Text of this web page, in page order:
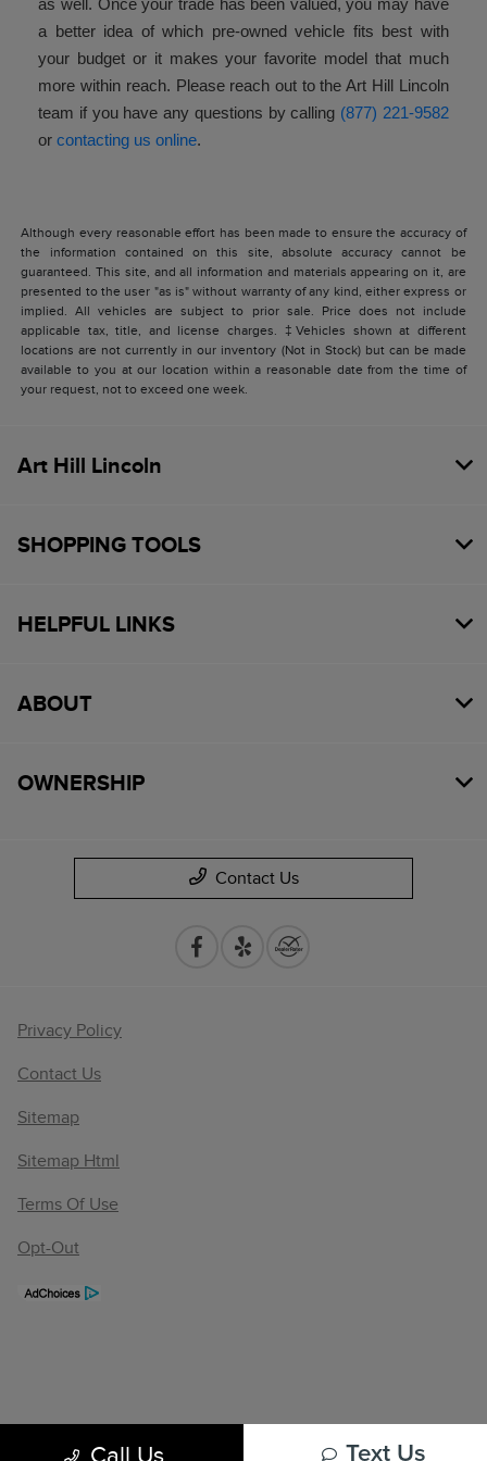
as well. Once your trade has been valued, you may have
a better idea of which pre-owned vehicle fits best with
your budget or it makes your favorite model that much
more within reach. Please reach out to the Art Hill Lincoln
team if you have any questions by calling (877) 221-9582
orcontacting us online.
Although every reasonable effort has been made to ensure the accuracy of
the information contained on this site, absolute accuracy cannot be
guaranteed. This site, and all information and materials appearing on it, are
presented to the user "as is" without warranty of any kind, either express or
implied. All vehicles are subject to prior sale. Price does not include
applicable tax, title, and license charges. ‡Vehicles shown at different
locations are not currently in our inventory (Not in Stock) but can be made
available to you at our location within a reasonable date from the time of
your request, not to exceed one week.
Call Us Text Us
Art Hill Lincoln
SHOPPING TOOLS
HELPFUL LINKS
ABOUT
OWNERSHIP
Contact Us
Privacy Policy
Contact Us
Sitemap
Sitemap Html
Terms Of Use
Opt-Out